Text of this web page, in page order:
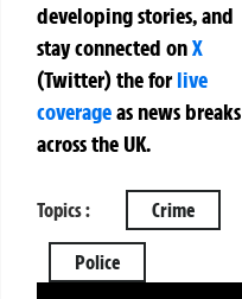
developing stories, and
stay connected onX
(Twitter)theforlive
coverageas news breaks
across the UK.
Topics : Crime
Police